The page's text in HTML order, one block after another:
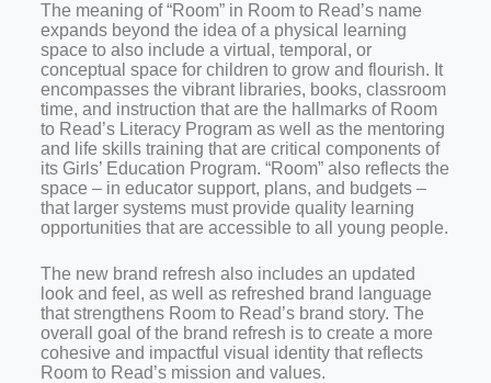
The meaning of “Room” in Room to Read’s name
expands beyond the idea of a physical learning
space to also include a virtual, temporal, or
conceptual space for children to grow and flourish. It
encompasses the vibrant libraries, books, classroom
time, and instruction that are the hallmarks of Room
to Read’s Literacy Program as well as the mentoring
and life skills training that are critical components of
its Girls’ Education Program. “Room” also reflects the
space – in educator support, plans, and budgets –
that larger systems must provide quality learning
opportunities that are accessible to all young people.
The new brand refresh also includes an updated
look and feel, as well as refreshed brand language
that strengthens Room to Read’s brand story. The
overall goal of the brand refresh is to create a more
cohesive and impactful visual identity that reflects
Room to Read’s mission and values.